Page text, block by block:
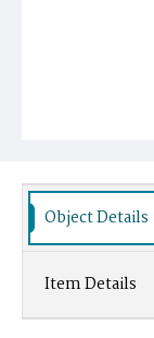
Object Details
Item Details